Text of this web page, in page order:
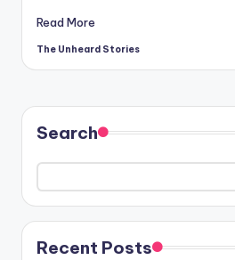
Read More
Posted
The Unheard Stories
Search
Recent Posts